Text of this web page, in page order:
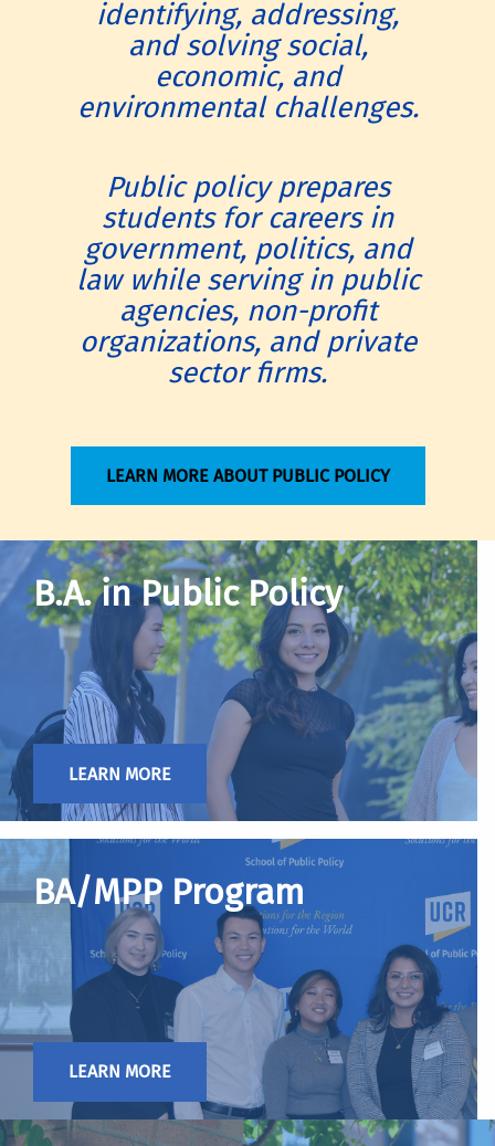
identifying, addressing,
and solving social,
economic, and
environmental challenges.
Public policy prepares
students for careers in
government, politics, and
law while serving in public
agencies, non-profit
organizations, and private
sector firms.
LEARN MORE ABOUT PUBLIC POLICY
B.A. in Public Policy
LEARN MORE
BA/MPP Program
LEARN MORE